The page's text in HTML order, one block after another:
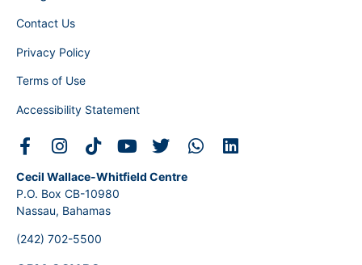
Contact Us
Privacy Policy
Terms of Use
Accessibility Statement
Cecil Wallace-Whitfield Centre
P.O. Box CB-10980
Nassau, Bahamas
(242) 702-5500